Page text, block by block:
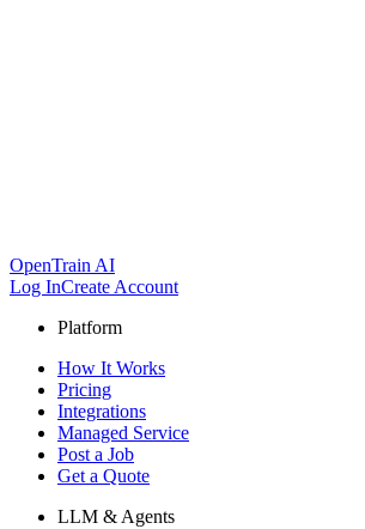
OpenTrain AI
Log InCreate Account
Platform
How It Works
Pricing
Integrations
Managed Service
Post a Job
Get a Quote
LLM & Agents